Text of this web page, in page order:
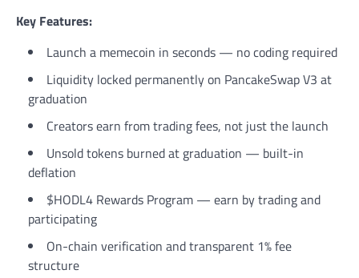
Key Features:
Launch a memecoin in seconds — no coding required
Liquidity locked permanently on PancakeSwap V3 at
graduation
Creators earn from trading fees, not just the launch
Unsold tokens burned at graduation — built-in
deflation
$HODL4 Rewards Program — earn by trading and
participating
On-chain verification and transparent 1% fee
structure